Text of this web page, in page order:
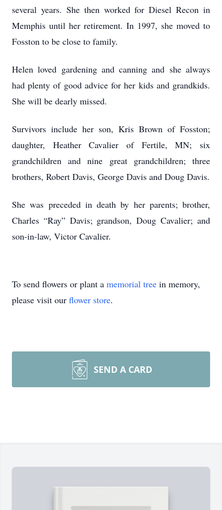
several years. She then worked for Diesel Recon in
Memphis until her retirement. In 1997, she moved to
Fosston to be close to family.
Helen loved gardening and canning and she always
had plenty of good advice for her kids and grandkids.
She will be dearly missed.
Survivors include her son, Kris Brown of Fosston;
daughter, Heather Cavalier of Fertile, MN; six
grandchildren and nine great grandchildren; three
brothers, Robert Davis, George Davis and Doug Davis.
She was preceded in death by her parents; brother,
Charles “Ray” Davis; grandson, Doug Cavalier; and
son-in-law, Victor Cavalier.
To send flowers or plant a memorial tree in memory,
please visit our flower store.
SEND A CARD